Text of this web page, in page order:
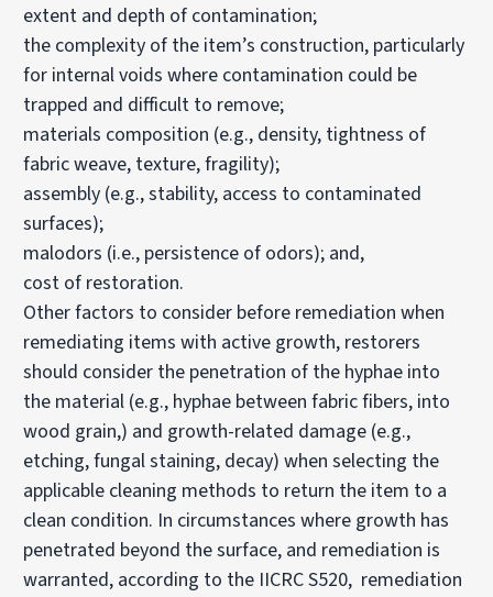
extent and depth of contamination;
the complexity of the item’s construction, particularly
for internal voids where contamination could be
trapped and difficult to remove;
materials composition (e.g., density, tightness of
fabric weave, texture, fragility);
assembly (e.g., stability, access to contaminated
surfaces);
malodors (i.e., persistence of odors); and,
cost of restoration.
Other factors to consider before remediation when
remediating items with active growth, restorers
should consider the penetration of the hyphae into
the material (e.g., hyphae between fabric fibers, into
wood grain,) and growth-related damage (e.g.,
etching, fungal staining, decay) when selecting the
applicable cleaning methods to return the item to a
clean condition. In circumstances where growth has
penetrated beyond the surface, and remediation is
warranted, according to the IICRC S520, remediation